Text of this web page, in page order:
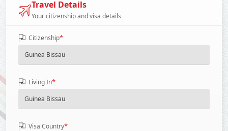
Travel Details
Your citizenship and visa details
Citizenship*
Living In*
Visa Country*